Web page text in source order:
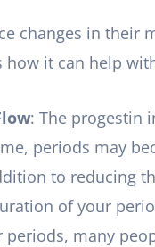
changes in
how it can help
: The progestin
periods may
to reducing
of your
periods, many